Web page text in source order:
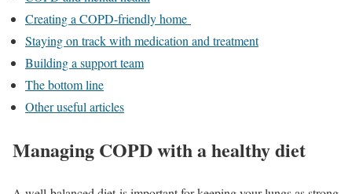
Creating a COPD-friendly home
Staying on track with medication and treatment
Building a support team
The bottom line
Other useful articles
Managing COPD with a healthy diet